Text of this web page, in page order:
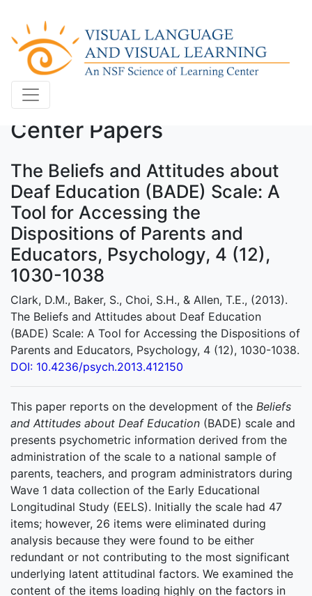
Center Papers
The Beliefs and Attitudes about
Deaf Education (BADE) Scale: A
Tool for Accessing the
Dispositions of Parents and
Educators, Psychology, 4 (12),
1030-1038
Clark, D.M., Baker, S., Choi, S.H., & Allen, T.E., (2013).
The Beliefs and Attitudes about Deaf Education
(BADE) Scale: A Tool for Accessing the Dispositions of
Parents and Educators, Psychology, 4 (12), 1030-1038.
DOI: 10.4236/psych.2013.412150
This paper reports on the development of the Beliefs
and Attitudes about Deaf Education (BADE) scale and
presents psychometric information derived from the
administration of the scale to a national sample of
parents, teachers, and program administrators during
Wave 1 data collection of the Early Educational
Longitudinal Study (EELS). Initially the scale had 47
items; however, 26 items were eliminated during
analysis because they were found to be either
redundant or not contributing to the most significant
underlying latent attitudinal factors. We examined the
content of the items loading highly on the factors in